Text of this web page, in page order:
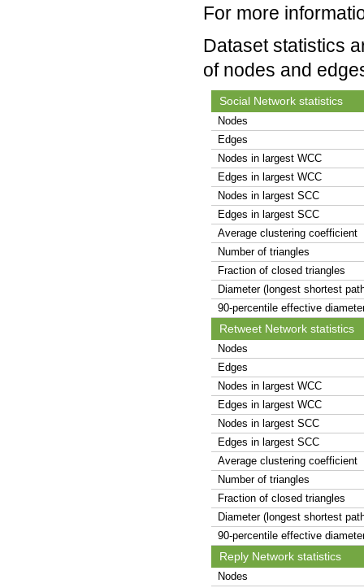
For more
Dataset statistics
of nodes and
Social Network statistics
Nodes
Edges
Nodes in largest WCC
Edges in largest WCC
Nodes in largest SCC
Edges in largest SCC
Average clustering coefficient
Number of triangles
Fraction of closed triangles
Diameter (longest shortest
90-percentile effective
Retweet Network statistics
Nodes
Edges
Nodes in largest WCC
Edges in largest WCC
Nodes in largest SCC
Edges in largest SCC
Average clustering coefficient
Number of triangles
Fraction of closed triangles
Diameter (longest shortest
90-percentile effective
Reply Network statistics
Nodes